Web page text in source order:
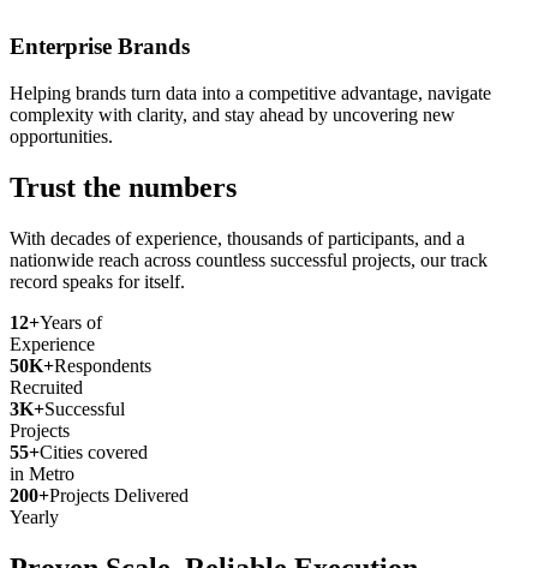
Enterprise Brands
Helping brands turn data into a competitive advantage, navigate
complexity with clarity, and stay ahead by uncovering new
opportunities.
Trust the numbers
With decades of experience, thousands of participants, and a
nationwide reach across countless successful projects, our track
record speaks for itself.
12+Years of
Experience
50K+Respondents
Recruited
3K+Successful
Projects
55+Cities covered
in Metro
200+Projects Delivered
Yearly